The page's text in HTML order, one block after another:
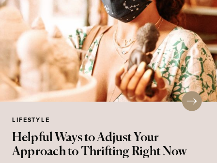
Helpful Ways to Adjust Your
Approach to Thrifting Right Now
LIFESTYLE